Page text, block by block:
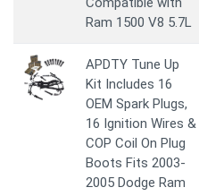
Ram 1500 V8 5.7L
APDTY Tune Up
Kit Includes 16
OEM Spark Plugs,
16 Ignition Wires &
COP Coil On Plug
Boots Fits 2003-
2005 Dodge Ram